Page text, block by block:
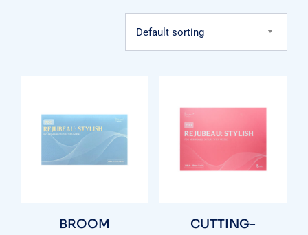
Default sorting
BROOM
CUTTING-